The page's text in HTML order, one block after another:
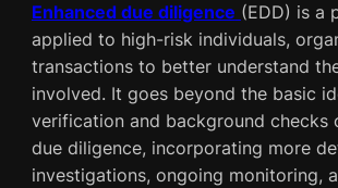
Enhanced due diligence (EDD) is a
applied to high-risk individuals,
transactions to better understand
involved. It goes beyond the basic
verification and background checks
due diligence, incorporating more
investigations, ongoing monitoring,